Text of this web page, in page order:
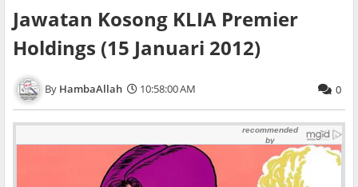
Jawatan Kosong KLIA Premier
Holdings (15 Januari 2012)
HambaAllah 10:58:00 AM 0